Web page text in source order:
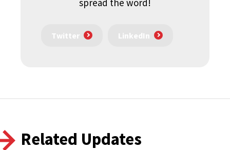
Twitter LinkedIn
Related Updates